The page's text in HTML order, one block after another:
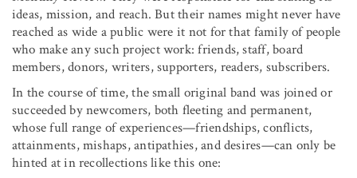
ideas, mission, and reach. But their names might never have
reached as wide a public were it not for that family of people
who make any such project work: friends, staff, board
members, donors, writers, supporters, readers, subscribers.
In the course of time, the small original band was joined or
succeeded by newcomers, both fleeting and permanent,
whose full range of experiences—friendships, conflicts,
attainments, mishaps, antipathies, and desires—can only be
hinted at in recollections like this one: